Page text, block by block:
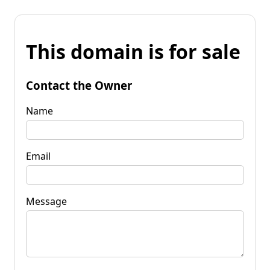
This domain is for sale
Contact the Owner
Name
Email
Message